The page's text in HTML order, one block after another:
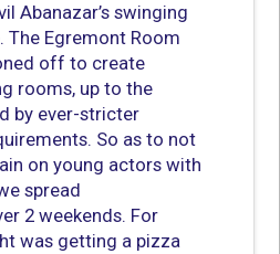
Abanazar’s swinging
The Egremont Room
off to create
rooms, up to the
by ever-stricter
So as to not
on young actors with
spread
2 weekends. For
was getting a pizza